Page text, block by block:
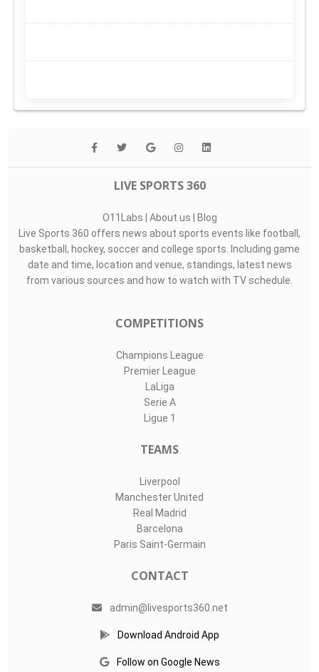
LIVE SPORTS 360
O11Labs | About us | Blog
Live Sports 360 offers news about sports events like football,
basketball, hockey, soccer and college sports. Including game
date and time, location and venue, standings, latest news
from various sources and how to watch with TV schedule.
COMPETITIONS
Champions League
Premier League
LaLiga
Serie A
Ligue 1
TEAMS
Liverpool
Manchester United
Real Madrid
Barcelona
Paris Saint-Germain
CONTACT
admin@livesports360.net
Download Android App
Follow on Google News